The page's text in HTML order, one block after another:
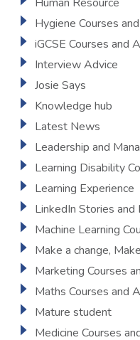
Hygiene Courses
iGCSE Courses and
Interview Advice
Josie Says
Knowledge hub
Latest News
Leadership and
Learning Disability
Learning Experience
LinkedIn Stories and
Machine Learning
Make a change,
Marketing Courses
Maths Courses and
Mature student
Medicine Courses